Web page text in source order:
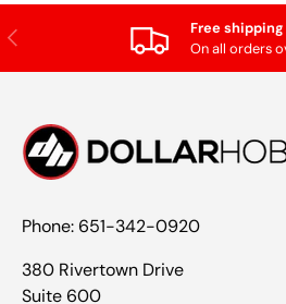
Previous
Free
On all orders
Phone: 651-342-0920
380 Rivertown Drive
Suite 600